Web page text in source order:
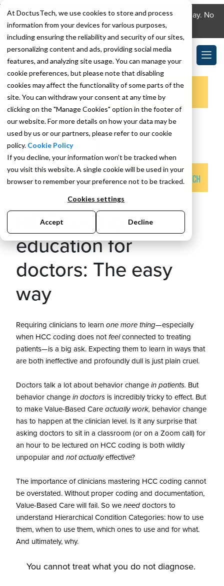
At DoctusTech, we use cookies to store and process
information from your devices for various purposes,
including ensuring the reliability and security of our sites,
personalizing content and ads, providing social media
features, and analyzing site usage. You can manage your
cookie preferences, but please note that disabling
cookies may affect the functionality of some parts of the
site. You can withdraw your consent at any time by
clicking on the "Manage Cookies" option in the footer of
our website. For more details on how your data may be
used by us or our partners, please refer to our cookie
policy. Cookie Policy
If you decline, your information won’t be tracked when
you visit this website. A single cookie will be used in your
browser to remember your preference not to be tracked.
Cookies settings
Accept Decline
Download the DoctusTech app and start learning today. No
credit card required. No expiry.
FARSHID KAZI
HCC coding
education for
doctors: The easy
way
Requiring clinicians to learn one more thing—especially
when HCC coding does not feelconnected to treating
patients—is a big ask. Expecting them to learn in ways that
are both ineffective and profoundly dull is just plain cruel.
Doctors talk a lot about behavior change in patients. But
behavior change in doctors is incredibly tricky to effect. But
to make Value-Based Care actually work, behavior change
has to happen at the clinician level. Is it any surprise that
asking doctors to sit in a classroom (or on a Zoom call) for
an hour to be lectured on HCC coding is both wildly
unpopular and not actuallyeffective?
The importance of clinicians mastering HCC coding cannot
be overstated. Without proper coding and documentation,
Value-Based Care will fail. So we need doctors to
understand Hierarchical Condition Categories: how to use
them, when to use them, which ones to use and for what.
And ultimately, why.
You cannot treat what you do not diagnose.